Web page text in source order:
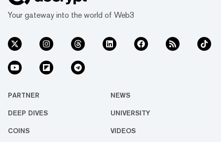
Your gateway into the world of Web3
PARTNER NEWS
DEEP DIVES UNIVERSITY
COINS VIDEOS